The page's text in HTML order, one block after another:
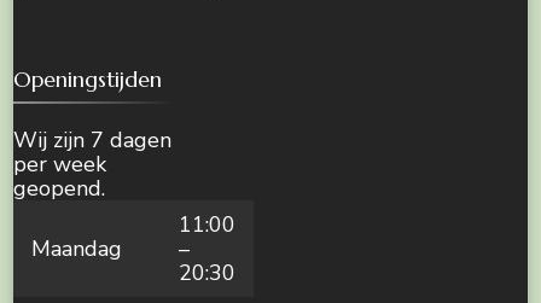
Openingstijden
Wij zijn 7 dagen
per week
geopend.
Maandag
11:00
–
20:30